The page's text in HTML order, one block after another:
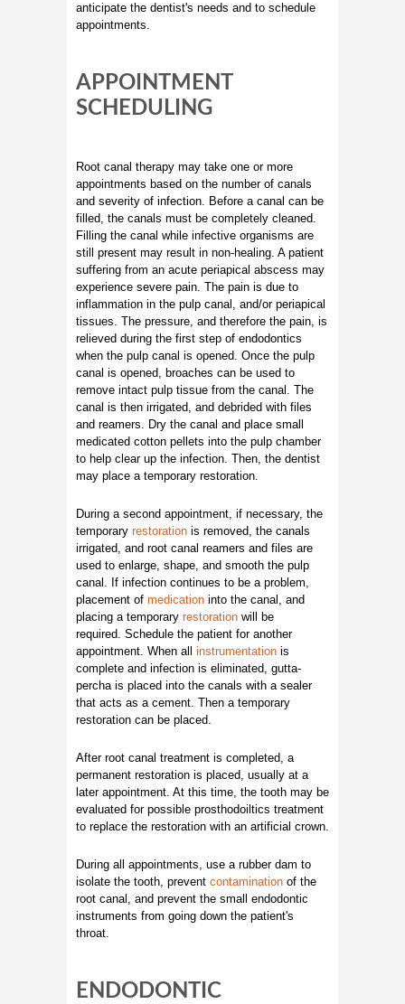
anticipate the dentist's needs and to schedule
appointments.
APPOINTMENT
SCHEDULING
Root canal therapy may take one or more
appointments based on the number of canals
and severity of infection. Before a canal can be
filled, the canals must be completely cleaned.
Filling the canal while infective organisms are
still present may result in non-healing. A patient
suffering from an acute periapical abscess may
experience severe pain. The pain is due to
inflammation in the pulp canal, and/or periapical
tissues. The pressure, and therefore the pain, is
relieved during the first step of endodontics
when the pulp canal is opened. Once the pulp
canal is opened, broaches can be used to
remove intact pulp tissue from the canal. The
canal is then irrigated, and debrided with files
and reamers. Dry the canal and place small
medicated cotton pellets into the pulp chamber
to help clear up the infection. Then, the dentist
may place a temporary restoration.
During a second appointment, if necessary, the
temporary restoration is removed, the canals
irrigated, and root canal reamers and files are
used to enlarge, shape, and smooth the pulp
canal. If infection continues to be a problem,
placement of medication into the canal, and
placing a temporary restoration will be
required. Schedule the patient for another
appointment. When all instrumentation is
complete and infection is eliminated, gutta-
percha is placed into the canals with a sealer
that acts as a cement. Then a temporary
restoration can be placed.
After root canal treatment is completed, a
permanent restoration is placed, usually at a
later appointment. At this time, the tooth may be
evaluated for possible prosthodoiltics treatment
to replace the restoration with an artificial crown.
During all appointments, use a rubber dam to
isolate the tooth, prevent contamination of the
root canal, and prevent the small endodontic
instruments from going down the patient's
throat.
ENDODONTIC